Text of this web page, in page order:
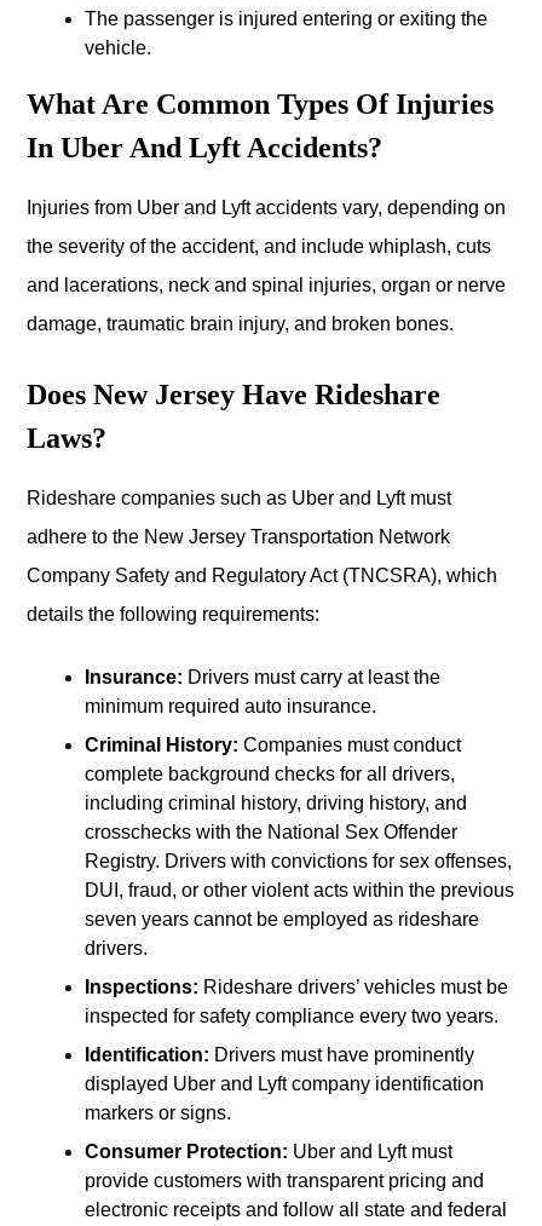
The passenger is injured entering or exiting the
vehicle.
What Are Common Types Of Injuries
In Uber And Lyft Accidents?
Injuries from Uber and Lyft accidents vary, depending on
the severity of the accident, and include whiplash, cuts
and lacerations, neck and spinal injuries, organ or nerve
damage, traumatic brain injury, and broken bones.
Does New Jersey Have Rideshare
Laws?
Rideshare companies such as Uber and Lyft must
adhere to the New Jersey Transportation Network
Company Safety and Regulatory Act (TNCSRA), which
details the following requirements:
Insurance: Drivers must carry at least the
minimum required auto insurance.
Criminal History: Companies must conduct
complete background checks for all drivers,
including criminal history, driving history, and
crosschecks with the National Sex Offender
Registry. Drivers with convictions for sex offenses,
DUI, fraud, or other violent acts within the previous
seven years cannot be employed as rideshare
drivers.
Inspections: Rideshare drivers’ vehicles must be
inspected for safety compliance every two years.
Identification: Drivers must have prominently
displayed Uber and Lyft company identification
markers or signs.
Consumer Protection: Uber and Lyft must
provide customers with transparent pricing and
electronic receipts and follow all state and federal